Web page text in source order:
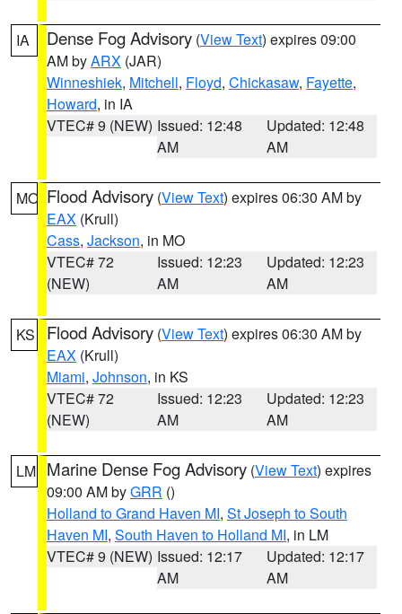
IA Dense Fog Advisory (View Text) expires 09:00
AM byARX (JAR)
Winneshiek, Mitchell, Floyd, Chickasaw, Fayette,
Howard, in IA
VTEC# 9 (NEW) Issued: 12:48
AM
Updated: 12:48
AM
MO Flood Advisory (View Text) expires 06:30 AM by
EAX (Krull)
Cass, Jackson, in MO
VTEC# 72
(NEW)
Issued: 12:23
AM
Updated: 12:23
AM
KS Flood Advisory (View Text) expires 06:30 AM by
EAX (Krull)
Miami, Johnson, in KS
VTEC# 72
(NEW)
Issued: 12:23
AM
Updated: 12:23
AM
LM Marine Dense Fog Advisory (View Text) expires
09:00 AM byGRR ()
Holland to Grand Haven MI, St Joseph to South
Haven MI, South Haven to Holland MI, in LM
VTEC# 9 (NEW) Issued: 12:17
AM
Updated: 12:17
AM